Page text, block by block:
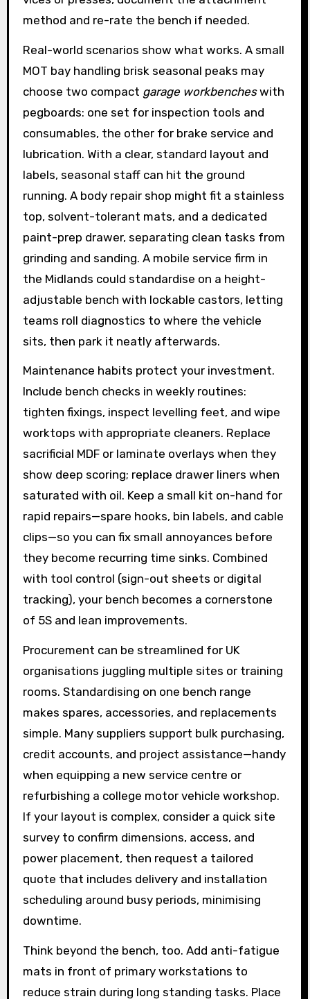
method and re-rate the bench if needed.
Real-world scenarios show what works. A small
MOT bay handling brisk seasonal peaks may
choose two compact garage workbencheswith
pegboards: one set for inspection tools and
consumables, the other for brake service and
lubrication. With a clear, standard layout and
labels, seasonal staff can hit the ground
running. A body repair shop might fit a stainless
top, solvent-tolerant mats, and a dedicated
paint-prep drawer, separating clean tasks from
grinding and sanding. A mobile service firm in
the Midlands could standardise on a height-
adjustable bench with lockable castors, letting
teams roll diagnostics to where the vehicle
sits, then park it neatly afterwards.
Maintenance habits protect your investment.
Include bench checks in weekly routines:
tighten fixings, inspect levelling feet, and wipe
worktops with appropriate cleaners. Replace
sacrificial MDF or laminate overlays when they
show deep scoring; replace drawer liners when
saturated with oil. Keep a small kit on-hand for
rapid repairs—spare hooks, bin labels, and cable
clips—so you can fix small annoyances before
they become recurring time sinks. Combined
with tool control (sign-out sheets or digital
tracking), your bench becomes a cornerstone
of 5S and lean improvements.
Procurement can be streamlined for UK
organisations juggling multiple sites or training
rooms. Standardising on one bench range
makes spares, accessories, and replacements
simple. Many suppliers support bulk purchasing,
credit accounts, and project assistance—handy
when equipping a new service centre or
refurbishing a college motor vehicle workshop.
If your layout is complex, consider a quick site
survey to confirm dimensions, access, and
power placement, then request a tailored
quote that includes delivery and installation
scheduling around busy periods, minimising
downtime.
Think beyond the bench, too. Add anti-fatigue
mats in front of primary workstations to
reduce strain during long standing tasks. Place